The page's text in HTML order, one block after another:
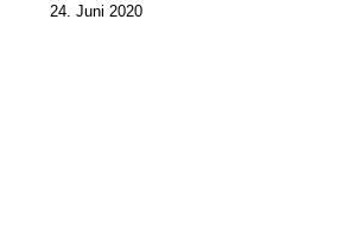
24. Juni 2020